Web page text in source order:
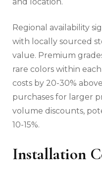
Regional availability
with locally sourced
value. Premium
rare colors within
costs by 20-30%
purchases for larger
volume discounts,
10-15%.
Installation